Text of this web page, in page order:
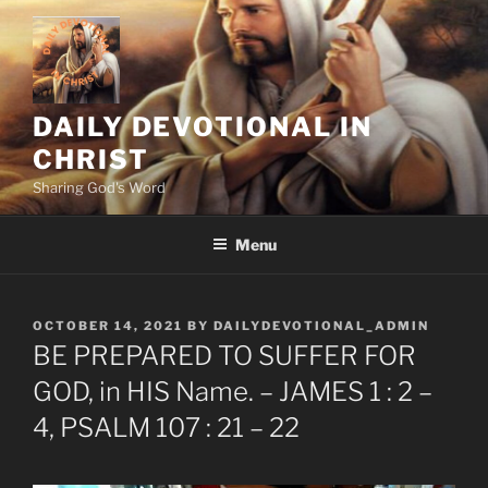
Skip
content
DAILY DEVOTIONAL IN
CHRIST
Sharing God's Word
Menu
POSTED
ON
OCTOBER 14, 2021 BY DAILYDEVOTIONAL_ADMIN
BE PREPARED TO SUFFER FOR
GOD, in HIS Name. – JAMES 1 : 2 –
4, PSALM 107 : 21 – 22